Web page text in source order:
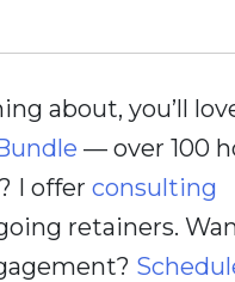
about, you’ll
— over 100
I offer consulting
retainers.